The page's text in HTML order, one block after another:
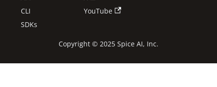
CLI
SDKs
YouTube
Copyright © 2025 Spice AI, Inc.